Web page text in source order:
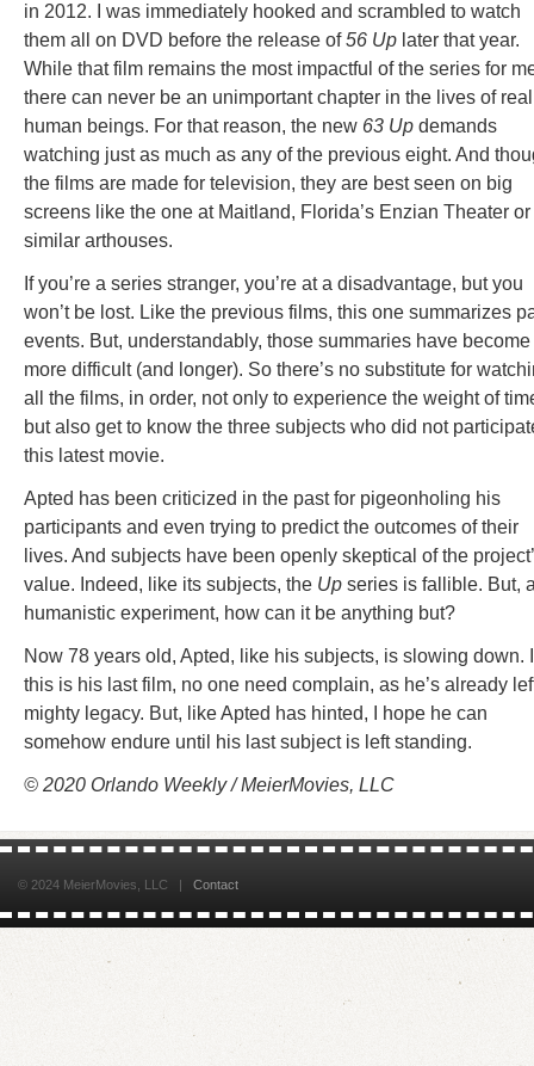
in 2012. I was immediately hooked and scrambled to watch
them all on DVD before the release of56 Up later that year.
While that film remains the most impactful of the series for
there can never be an unimportant chapter in the lives of real
human beings. For that reason, the new 63 Up demands
watching just as much as any of the previous eight. And
the films are made for television, they are best seen on big
screens like the one at Maitland, Florida’s Enzian Theater or
similar arthouses.
If you’re a series stranger, you’re at a disadvantage, but you
won’t be lost. Like the previous films, this one summarizes
events. But, understandably, those summaries have become
more difficult (and longer). So there’s no substitute for
all the films, in order, not only to experience the weight of
but also get to know the three subjects who did not
this latest movie.
Apted has been criticized in the past for pigeonholing his
participants and even trying to predict the outcomes of their
lives. And subjects have been openly skeptical of the
value. Indeed, like its subjects, the Up series is fallible. But,
humanistic experiment, how can it be anything but?
Now 78 years old, Apted, like his subjects, is slowing down.
this is his last film, no one need complain, as he’s already
mighty legacy. But, like Apted has hinted, I hope he can
somehow endure until his last subject is left standing.
© 2020 Orlando Weekly / MeierMovies, LLC
© 2024 MeierMovies, LLC | Contact